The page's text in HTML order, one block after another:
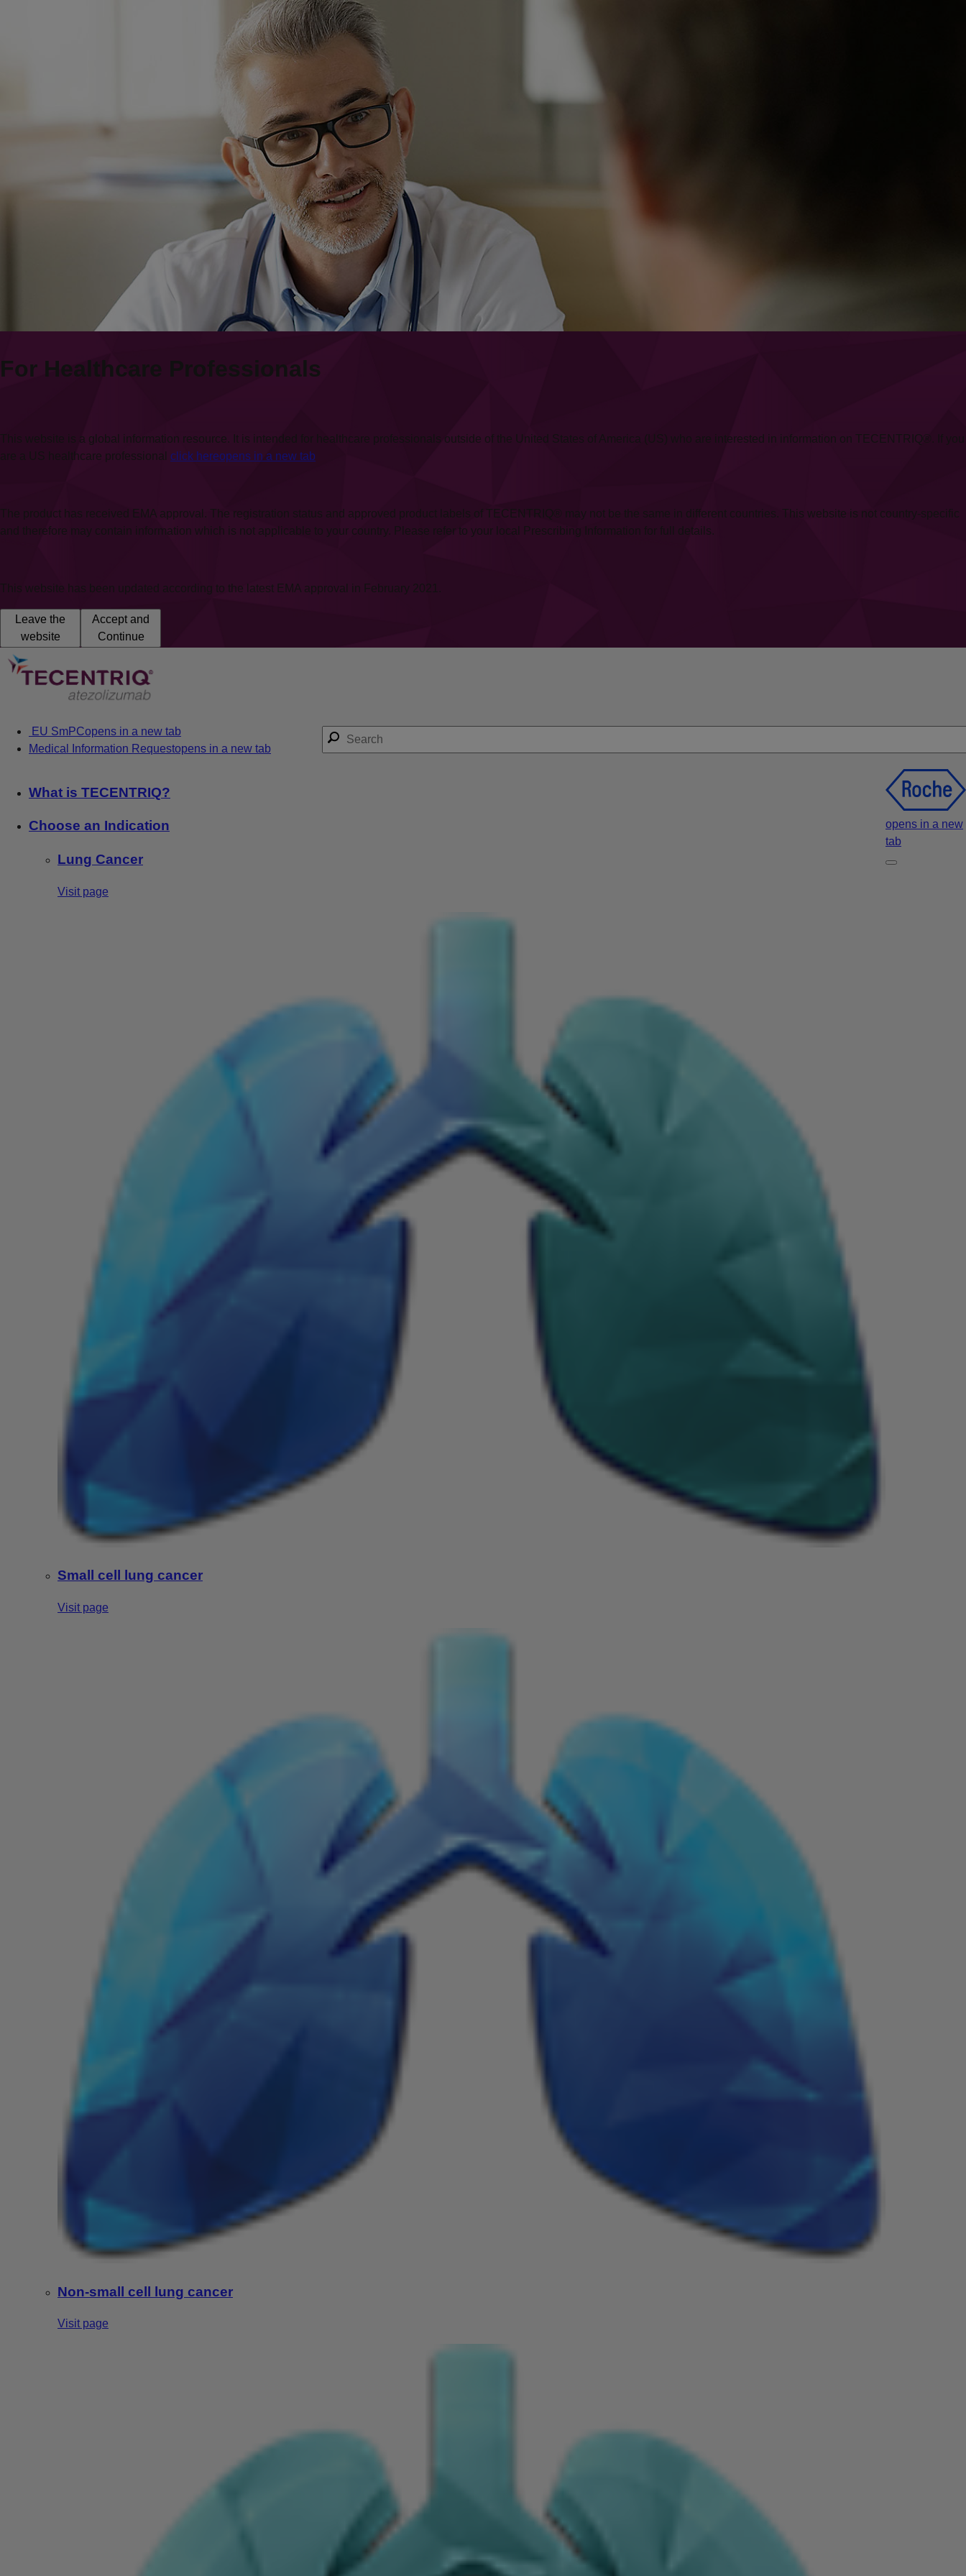
For Healthcare Professionals
This website is a global information resource. It is intended for healthcare professionals outside of the United States of America (US) who are interested in information on TECENTRIQ®. If you
are a US healthcare professional click hereopens in a new tab
The product has received EMA approval. The registration status and approved product labels of TECENTRIQ® may not be the same in different countries. This website is not country-specific
and therefore may contain information which is not applicable to your country. Please refer to your local Prescribing Information for full details.
This website has been updated according to the latest EMA approval in February 2021.
Leave the
website
Accept and
Continue
EU SmPCopens in a new tab
Medical Information Requestopens in a new tab
What is TECENTRIQ?
Choose an Indication
Lung Cancer
Visit page
Small cell lung cancer
Visit page
Non-small cell lung cancer
Visit page
opens in a new
tab